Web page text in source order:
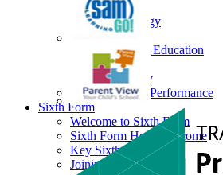
PSHE
Psychology
Reading
Religious Education
Science
Sociology
Data Results & Performance
Sixth Form
Welcome to Sixth Form
Sixth Form Head Welcome
Key Sixth Form Staff
Joining Sixth Form